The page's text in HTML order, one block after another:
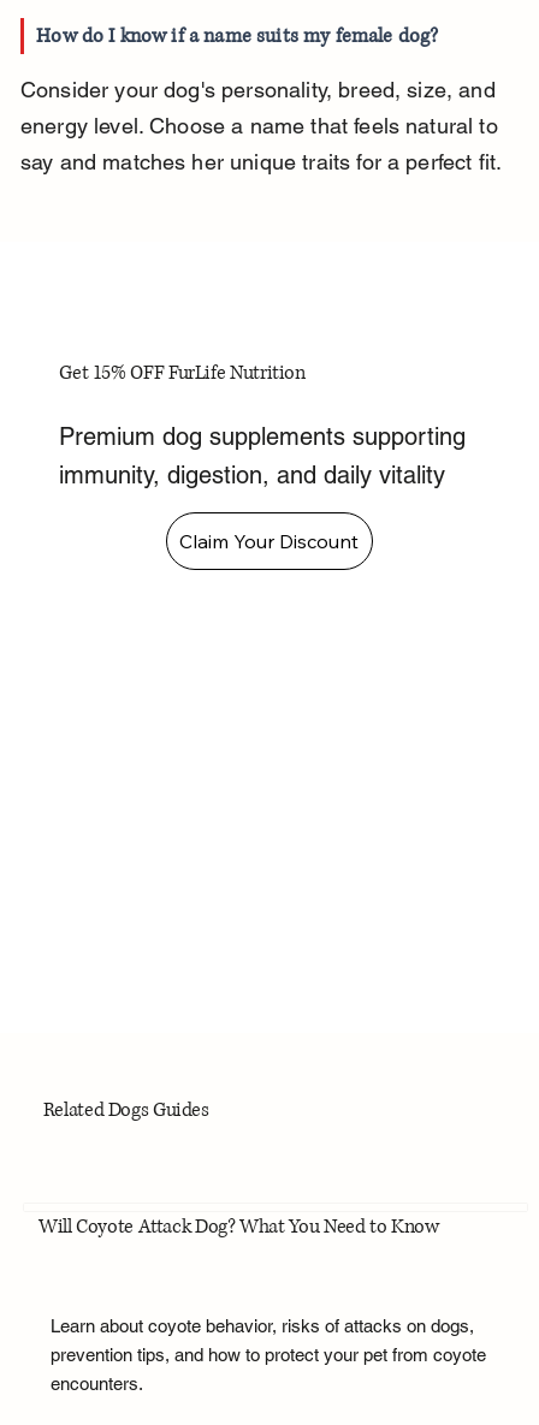
How do I know if a name suits my female dog?
Consider your dog's personality, breed, size, and
energy level. Choose a name that feels natural to
say and matches her unique traits for a perfect fit.
Get 15% OFF FurLife Nutrition
Premium dog supplements supporting
immunity, digestion, and daily vitality
Claim Your Discount
Related Dogs Guides
Will Coyote Attack Dog? What You Need to Know
Learn about coyote behavior, risks of attacks on dogs,
prevention tips, and how to protect your pet from coyote
encounters.